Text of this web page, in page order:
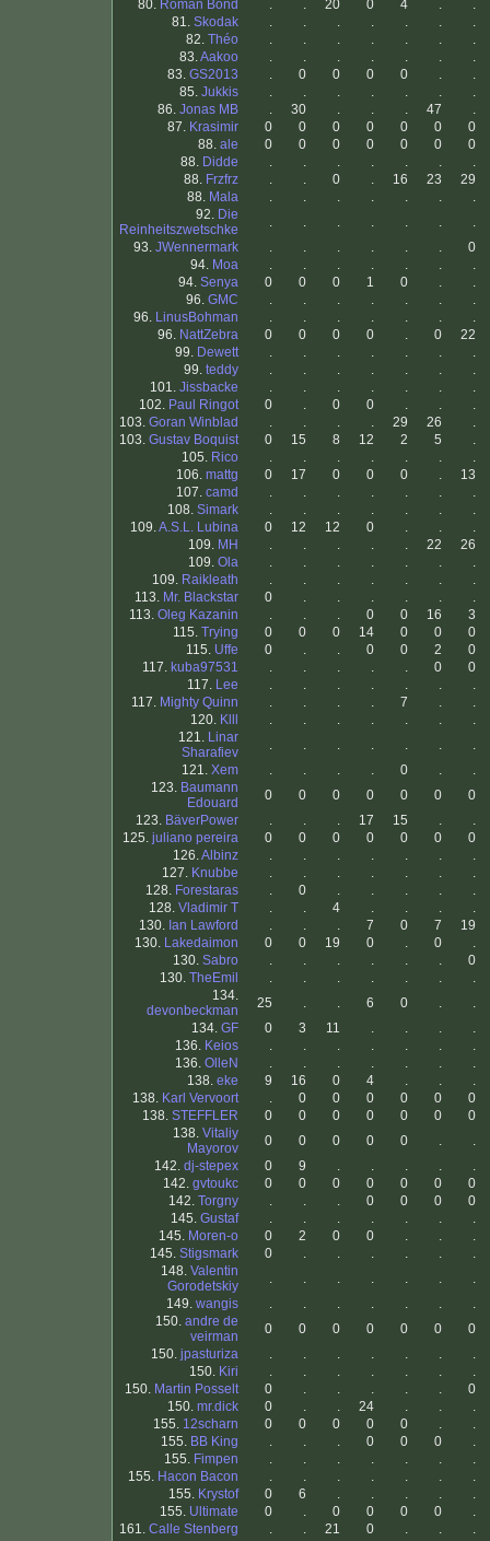
80. Roman Bond . . 20 0 4 .
.
81. Skodak . . . . . .
.
82. Théo . . . . . .
.
83.Aakoo . . . . . .
.
83. GS2013 . 0 0 0 0 .
.
85. Jukkis . . . . . .
.
86. Jonas MB . 30 . . . 47
.
87. Krasimir 0 0 0 0 0 0
0
88. ale 0 0 0 0 0 0
0
88. Didde . . . . . .
.
88. Frzfrz . . 0 . 16 23
29
88. Mala . . . . . .
.
92. Die
Reinheitszwetschke
. . . . . .
.
93. JWennermark . . . . . .
0
94. Moa . . . . . .
.
94. Senya 0 0 0 1 0 .
.
96. GMC . . . . . .
.
96. LinusBohman . . . . . .
.
96. NattZebra 0 0 0 0 . 0
22
99. Dewett . . . . . .
.
99. teddy . . . . . .
.
101. Jissbacke . . . . . .
.
102. Paul Ringot 0 . 0 0 . .
.
103. Goran Winblad . . . . 29 26
.
103. Gustav Boquist 0 15 8 12 2 5
.
105. Rico . . . . . .
.
106. mattg 0 17 0 0 0 .
13
107. camd . . . . . .
.
108. Simark . . . . . .
.
109.A.S.L. Lubina 0 12 12 0 . .
.
109. MH . . . . . 22
26
109. Ola . . . . . .
.
109. Raikleath . . . . . .
.
113. Mr. Blackstar 0 . . . . .
.
113. Oleg Kazanin . . . 0 0 16
3
115. Trying 0 0 0 14 0 0
0
115. Uffe 0 . . 0 0 2
0
117. kuba97531 . . . . . 0
0
117. Lee . . . . . .
.
117. Mighty Quinn . . . . 7 .
.
120. Klll . . . . . .
.
121. Linar
Sharafiev
. . . . . .
.
121. Xem . . . . 0 .
.
123. Baumann
Edouard
0 0 0 0 0 0
0
123. BäverPower . . . 17 15 .
.
125. juliano pereira 0 0 0 0 0 0
0
126.Albinz . . . . . .
.
127. Knubbe . . . . . .
.
128. Forestaras . 0 . . . .
.
128. Vladimir T . . 4 . . .
.
130. Ian Lawford . . . 7 0 7
19
130. Lakedaimon 0 0 19 0 . 0
.
130. Sabro . . . . . .
0
130. TheEmil . . . . . .
.
134.
devonbeckman
25 . . 6 0 .
.
134. GF 0 3 11 . . .
.
136. Keios . . . . . .
.
136. OlleN . . . . . .
.
138. eke 9 16 0 4 . .
.
138. Karl Vervoort . 0 0 0 0 0
0
138. STEFFLER 0 0 0 0 0 0
0
138. Vitaliy
Mayorov
0 0 0 0 0 .
.
142. dj-stepex 0 9 . . . .
.
142. gvtoukc 0 0 0 0 0 0
0
142. Torgny . . . 0 0 0
0
145. Gustaf . . . . . .
.
145. Moren-o 0 2 0 0 . .
.
145. Stigsmark 0 . . . . .
.
148. Valentin
Gorodetskiy
. . . . . .
.
149. wangis . . . . . .
.
150. andre de
veirman
0 0 0 0 0 0
0
150. jpasturiza . . . . . .
.
150. Kiri . . . . . .
.
150. Martin Posselt 0 . . . . .
0
150. mr.dick 0 . . 24 . .
.
155. 12scharn 0 0 0 0 0 .
.
155. BB King . . . 0 0 0
.
155. Fimpen . . . . . .
.
155. Hacon Bacon . . . . . .
.
155. Krystof 0 6 . . . .
.
155. Ultimate 0 . 0 0 0 0
.
161. Calle Stenberg . . 21 0 . .
.